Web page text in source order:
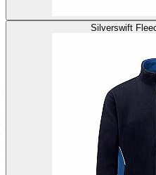
Silverswift